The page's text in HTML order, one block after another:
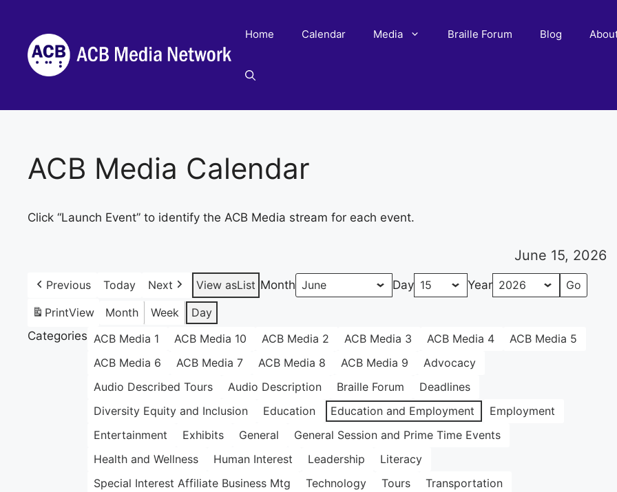
content
Home Calendar Media Braille Forum Blog
ACB Media Calendar
Click “Launch Event” to identify the ACB Media stream for each event.
June 15, 2026
Previous Today Next View asList Month Day
Year
PrintView Month Week
Day
Categories ACB Media 1 ACB Media 10 ACB Media 2 ACB Media 3 ACB Media 4
ACB Media 5
ACB Media 6
ACB Media 7 ACB Media 8 ACB Media 9
Advocacy
Audio Described Tours
Audio Description Braille Forum
Deadlines
Diversity Equity and Inclusion
Education Education and Employment
Employment
Entertainment
Exhibits General
General Session and Prime Time Events
Health and Wellness
Human Interest Leadership
Literacy
Special Interest Affiliate Business Mtg
Technology Tours
Transportation